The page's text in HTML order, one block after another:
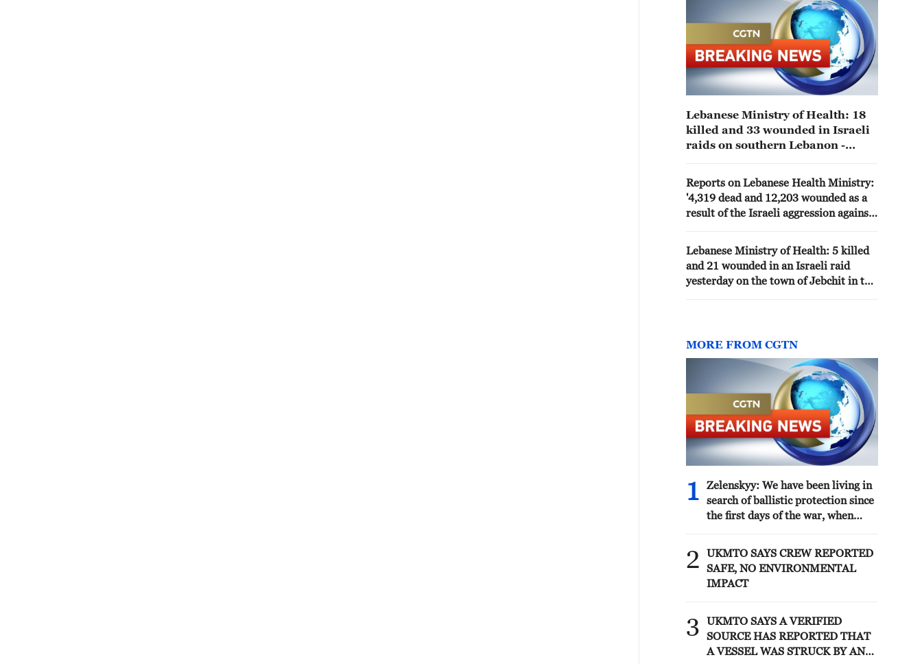
Lebanese Ministry of Health: 18
killed and 33 wounded in Israeli
raids on southern Lebanon -
Reports on Lebanese Health Ministry:
'4,319 dead and 12,203 wounded as a
result of the Israeli aggression against
Lebanese Ministry of Health: 5 killed
and 21 wounded in an Israeli raid
yesterday on the town of Jebchit in the
MORE FROM CGTN
1
Zelenskyy: We have been living in
search of ballistic protection since
the first days of the war, when
How can this problem be solved?
Who has anti-ballistic missiles and
systems? From the manufacturer.
This is the United States first. Can
they help? We work. Every month.
Will they release missiles to us?
Yes. We have arrangements under
2
UKMTO SAYS CREW REPORTED
SAFE, NO ENVIRONMENTAL
IMPACT
3
UKMTO SAYS A VERIFIED
SOURCE HAS REPORTED THAT
A VESSEL WAS STRUCK BY AN